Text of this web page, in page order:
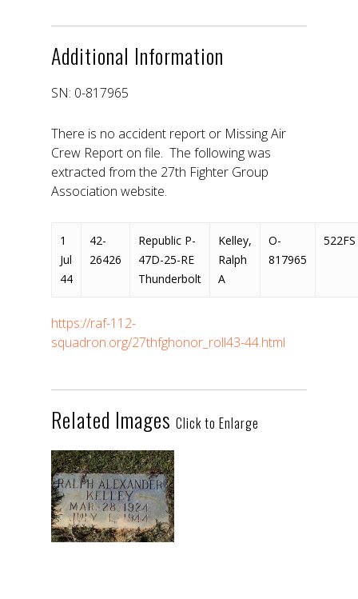
Additional Information
SN: 0-817965
There is no accident report or Missing Air
Crew Report on file. The following was
extracted from the 27th Fighter Group
Association website.
1
Jul
44
42-
26426
Republic P-
47D-25-RE
Thunderbolt
Kelley,
Ralph
A
O-
817965
522FS
https://raf-112-
squadron.org/27thfghonor_roll43-44.html
Related Images Click to Enlarge